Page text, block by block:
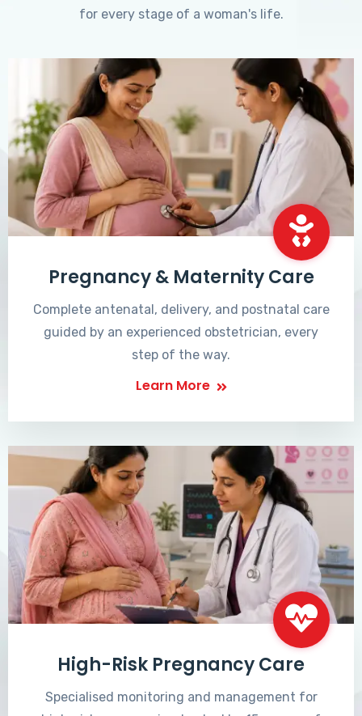
for every stage of a woman's life.
Pregnancy & Maternity Care
Complete antenatal, delivery, and postnatal care
guided by an experienced obstetrician, every
step of the way.
Learn More
High-Risk Pregnancy Care
Specialised monitoring and management for